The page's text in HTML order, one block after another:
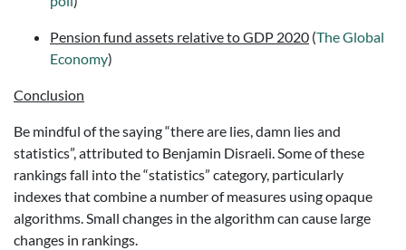
Pension fund assets relative to GDP 2020 (The Global
Economy)
Conclusion
Be mindful of the saying “there are lies, damn lies and
statistics”, attributed to Benjamin Disraeli. Some of these
rankings fall into the “statistics” category, particularly
indexes that combine a number of measures using opaque
algorithms. Small changes in the algorithm can cause large
changes in rankings.